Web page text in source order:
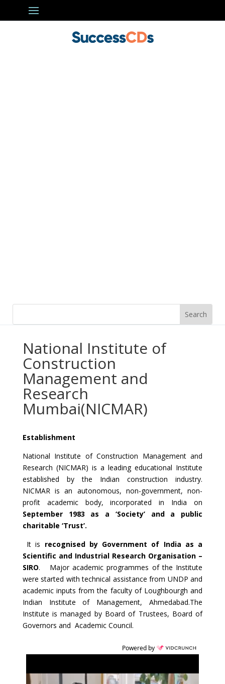
National Institute of
Construction
Management and
Research
Mumbai(NICMAR)
Establishment
National Institute of Construction Management and
Research (NICMAR) is a leading educational Institute
established by the Indian construction industry.
NICMAR is an autonomous, non-government, non-
profit academic body, incorporated in India on
September 1983 as a ‘Society’ and a public
charitable ‘Trust’.
It is recognised by Government of India as a
Scientific and Industrial Research Organisation –
SIRO. Major academic programmes of the Institute
were started with technical assistance from UNDP and
academic inputs from the faculty of Loughbourgh and
Indian Institute of Management, Ahmedabad.The
Institute is managed by Board of Trustees, Board of
Governors and Academic Council.
Powered by